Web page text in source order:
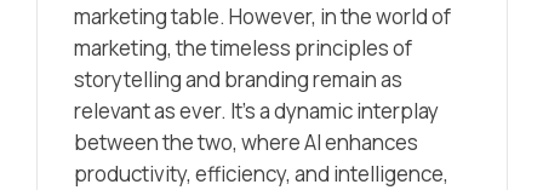
marketing table. However, in the world of
marketing, the timeless principles of
storytelling and branding remain as
relevant as ever. It’s a dynamic interplay
between the two, where AI enhances
productivity, efficiency, and intelligence,